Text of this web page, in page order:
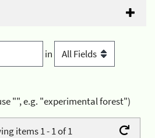
in
"", e.g. "experimental forest")
items 1 - 1 of 1